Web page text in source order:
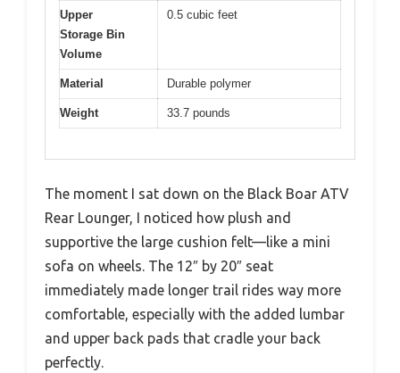
Upper
Storage Bin
Volume
0.5 cubic feet
Material Durable polymer
Weight 33.7 pounds
The moment I sat down on the Black Boar ATV
Rear Lounger, I noticed how plush and
supportive the large cushion felt—like a mini
sofa on wheels. The 12″ by 20″ seat
immediately made longer trail rides way more
comfortable, especially with the added lumbar
and upper back pads that cradle your back
perfectly.